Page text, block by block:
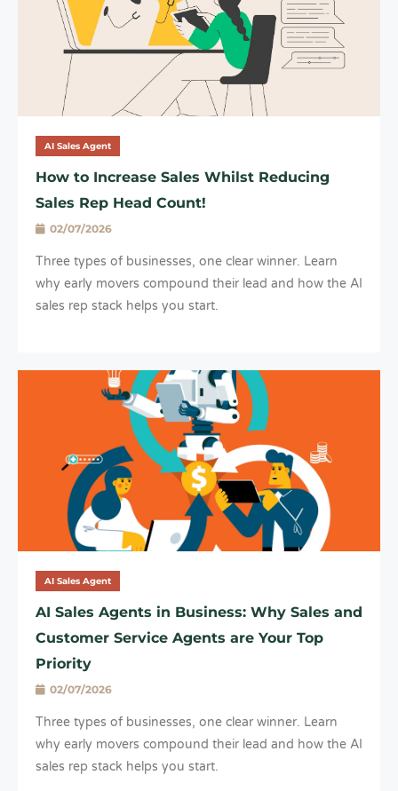
AI Sales Agent
How to Increase Sales Whilst Reducing
Sales Rep Head Count!
02/07/2026
Three types of businesses, one clear winner. Learn
why early movers compound their lead and how the AI
sales rep stack helps you start.
AI Sales Agent
AI Sales Agents in Business: Why Sales and
Customer Service Agents are Your Top
Priority
02/07/2026
Three types of businesses, one clear winner. Learn
why early movers compound their lead and how the AI
sales rep stack helps you start.